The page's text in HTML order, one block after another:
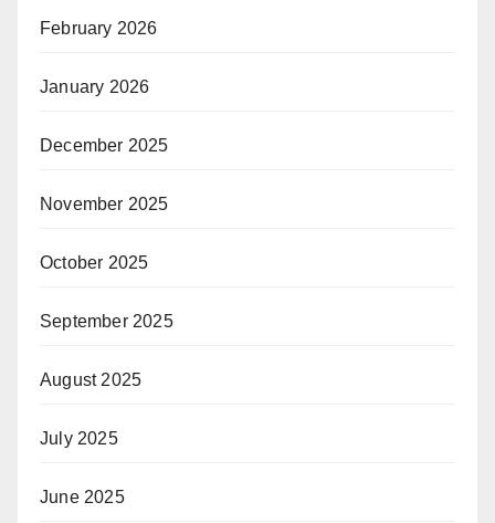
February 2026
January 2026
December 2025
November 2025
October 2025
September 2025
August 2025
July 2025
June 2025